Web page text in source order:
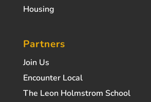
Housing
Partners
Join Us
Encounter Local
The Leon Holmstrom School